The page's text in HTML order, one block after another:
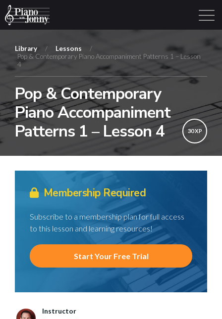
Learning Tracks Login Sign Up
Library / Lessons
/
Pop & Contemporary Piano Accompaniment Patterns 1 – Lesson
4
Pop & Contemporary
Piano Accompaniment
Patterns 1 – Lesson 4
30 XP
Membership Required
Subscribe to a membership plan for full access
to this lesson and learning resources!
Start Your Free Trial
Instructor